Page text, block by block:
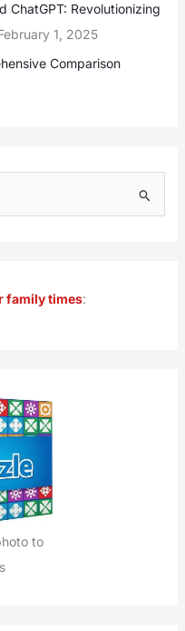
ChatGPT: Revolutionizing
1, 2025
Comparison
family times:
to